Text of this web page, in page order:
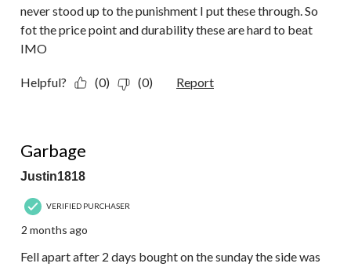
never stood up to the punishment I put these through. So
fot the price point and durability these are hard to beat
IMO
Helpful? (0) (0) Report
Garbage
Justin1818
VERIFIED PURCHASER
2 months ago
Fell apart after 2 days bought on the sunday the side was